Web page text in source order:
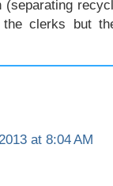
(separating
clerks but
at 8:04 AM